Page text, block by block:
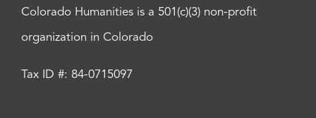
Colorado Humanities is a 501(c)(3) non-profit
organization in Colorado
Tax ID #: 84-0715097